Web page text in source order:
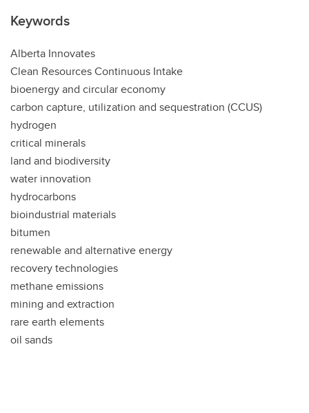
Keywords
Alberta Innovates
Clean Resources Continuous Intake
bioenergy and circular economy
carbon capture, utilization and sequestration (CCUS)
hydrogen
critical minerals
land and biodiversity
water innovation
hydrocarbons
bioindustrial materials
bitumen
renewable and alternative energy
recovery technologies
methane emissions
mining and extraction
rare earth elements
oil sands